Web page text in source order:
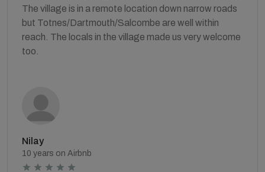
The village is in a remote location down narrow roads
but Totnes/Dartmouth/Salcombe are well within
reach. The locals in the village made us very welcome
too.
Nilay
10 years on Airbnb